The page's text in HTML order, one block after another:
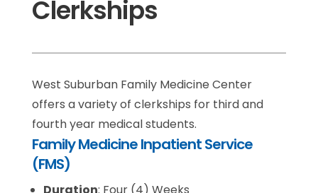
Clerkships
West Suburban Family Medicine Center
offers a variety of clerkships for third and
fourth year medical students.
Family Medicine Inpatient Service
(FMS)